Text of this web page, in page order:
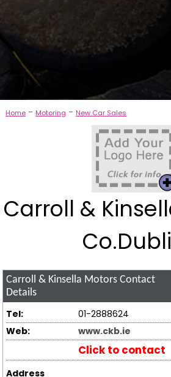
Home- Motoring - New Car Sales
Carroll &
Carroll & Kinsella Motors Contact
Details
Tel:
01-2888624
Web:
www.ckb.ie
Click to contact
Address